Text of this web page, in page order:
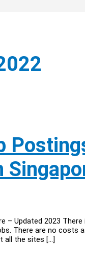
– Updated 2023
There are no costs
all the sites […]